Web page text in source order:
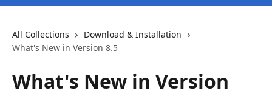
All Collections
Download & Installation
What's New in Version 8.5
What's New in Version